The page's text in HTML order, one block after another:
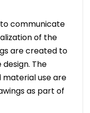
communicate
of the
are created to
The
use are
as part of